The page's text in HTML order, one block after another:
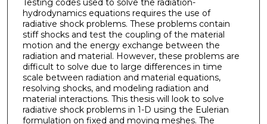
Testing codes used to solve the radiation-
hydrodynamics equations requires the use of
radiative shock problems. These problems contain
stiff shocks and test the coupling of the material
motion and the energy exchange between the
radiation and material. However, these problems are
difficult to solve due to large differences in time
scale between radiation and material equations,
resolving shocks, and modeling radiation and
material interactions. This thesis will look to solve
radiative shock problems in 1-D using the Eulerian
formulation on fixed and moving meshes. The